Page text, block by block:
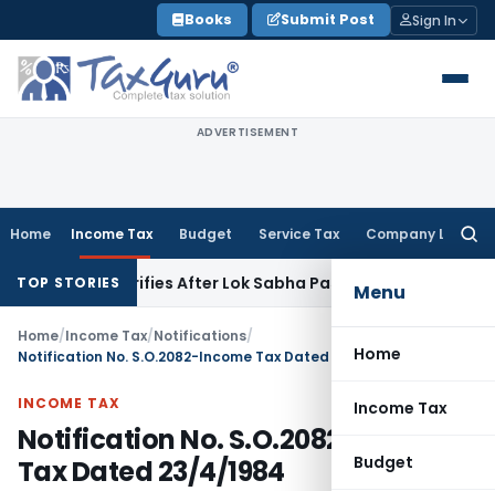
to
content
Books Submit Post Sign In
ADVERTISEMENT
Home Income Tax Budget Service Tax Company Law
Menu
Home
Income Tax
Budget
TOP STORIES
Clarifies After Lok Sabha Passes Bill Corporate Law
Home/Income Tax/Notifications/
Notification No. S.O.2082-Income Tax Dated 23/4/1984
INCOME TAX
Notification No. S.O.2082-Income
Tax Dated 23/4/1984